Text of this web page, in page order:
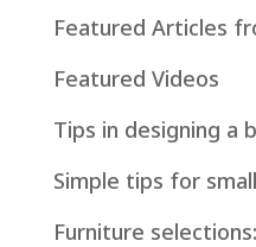
Featured Articles
Featured Videos
Tips in designing a
Simple tips for
Furniture